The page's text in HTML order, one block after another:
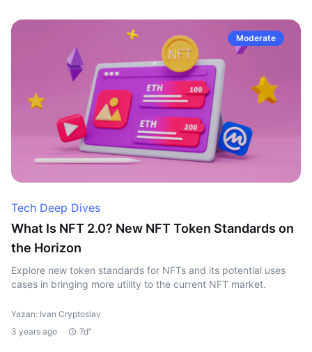
Moderate
Tech Deep Dives
What Is NFT 2.0? New NFT Token Standards on
the Horizon
Explore new token standards for NFTs and its potential uses
cases in bringing more utility to the current NFT market.
Yazan: Ivan Cryptoslav
3 years ago
7d"